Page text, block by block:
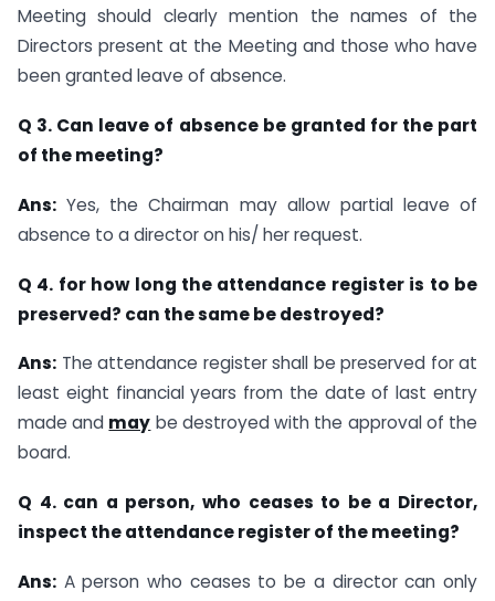
Meeting should clearly mention the names of the
Directors present at the Meeting and those who have
been granted leave of absence.
Q 3. Can leave of absence be granted for the part
of the meeting?
Ans: Yes, the Chairman may allow partial leave of
absence to a director on his/ her request.
Q 4. for how long the attendance register is to be
preserved? can the same be destroyed?
Ans: The attendance register shall be preserved for at
least eight financial years from the date of last entry
made and may be destroyed with the approval of the
board.
Q 4. can a person, who ceases to be a Director,
inspect the attendance register of the meeting?
Ans: A person who ceases to be a director can only